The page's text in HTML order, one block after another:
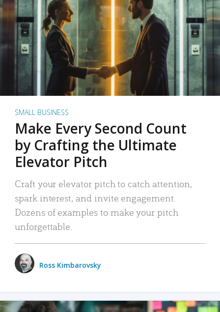
SMALL BUSINESS
Make Every Second Count
by Crafting the Ultimate
Elevator Pitch
Craft your elevator pitch to catch attention,
spark interest, and invite engagement.
Dozens of examples to make your pitch
unforgettable.
Ross Kimbarovsky